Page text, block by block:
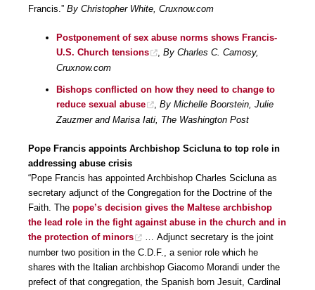
Francis.” By Christopher White, Cruxnow.com
Postponement of sex abuse norms shows Francis-
U.S. Church tensions
By Charles C. Camosy,
Cruxnow.com
Bishops conflicted on how they need to change to
reduce sexual abuse
By Michelle Boorstein, Julie
Zauzmer and Marisa Iati, The Washington Post
Pope Francis appoints Archbishop Scicluna to top role in
addressing abuse crisis
“Pope Francis has appointed Archbishop Charles Scicluna as
secretary adjunct of the Congregation for the Doctrine of the
Faith. The pope’s decision gives the Maltese archbishop
the lead role in the fight against abuse in the church and in
the protection of minors
… Adjunct secretary is the joint
number two position in the C.D.F., a senior role which he
shares with the Italian archbishop Giacomo Morandi under the
prefect of that congregation, the Spanish born Jesuit, Cardinal